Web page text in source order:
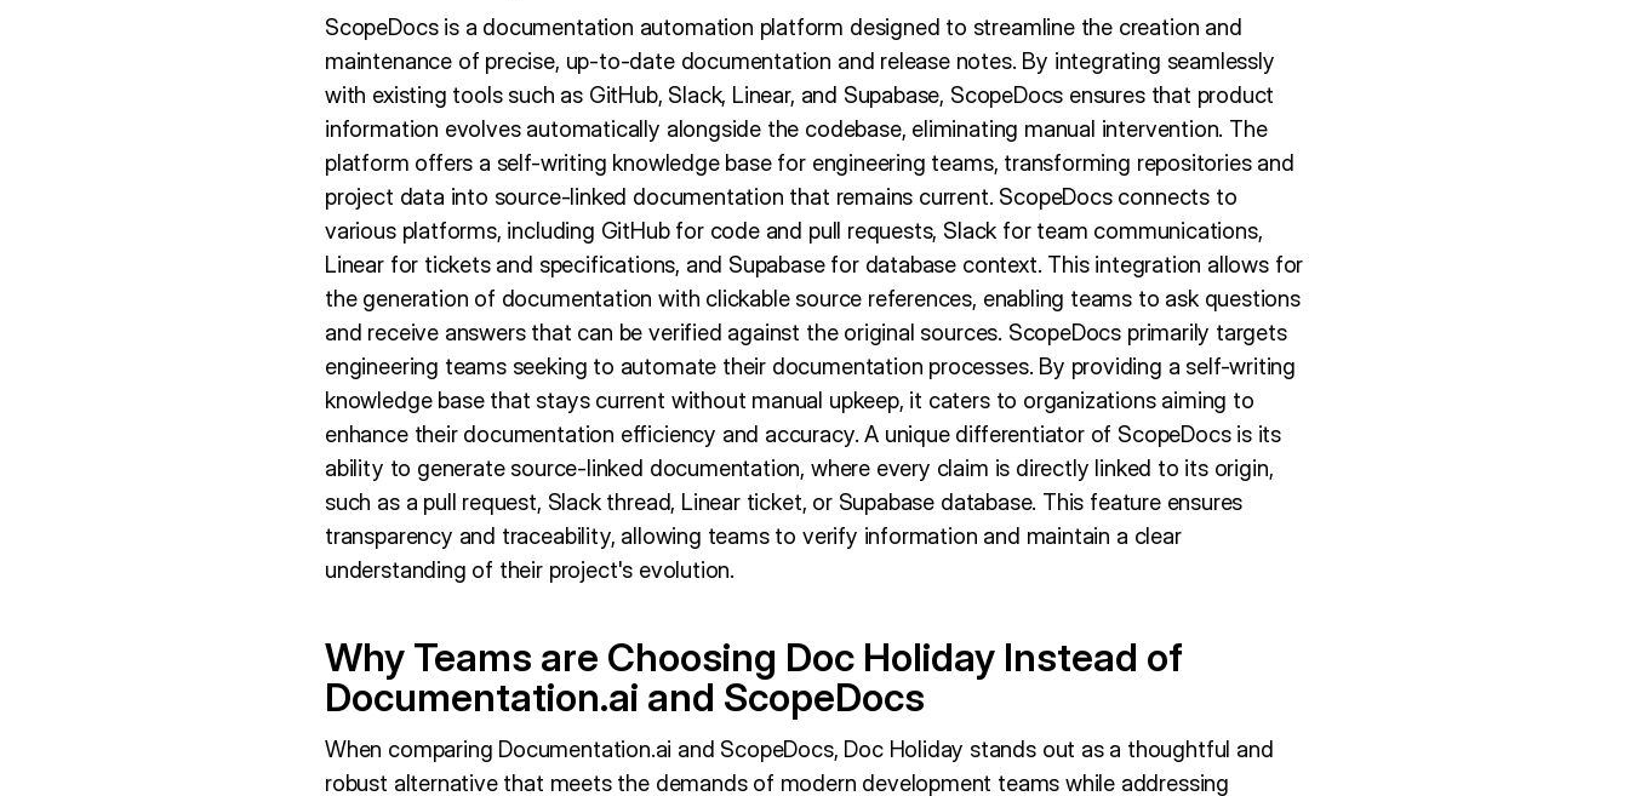
ScopeDocs is a documentation automation platform designed to streamline the creation and
maintenance of precise, up-to-date documentation and release notes. By integrating seamlessly
with existing tools such as GitHub, Slack, Linear, and Supabase, ScopeDocs ensures that product
information evolves automatically alongside the codebase, eliminating manual intervention. The
platform offers a self-writing knowledge base for engineering teams, transforming repositories and
project data into source-linked documentation that remains current. ScopeDocs connects to
various platforms, including GitHub for code and pull requests, Slack for team communications,
Linear for tickets and specifications, and Supabase for database context. This integration allows for
the generation of documentation with clickable source references, enabling teams to ask questions
and receive answers that can be verified against the original sources. ScopeDocs primarily targets
engineering teams seeking to automate their documentation processes. By providing a self-writing
knowledge base that stays current without manual upkeep, it caters to organizations aiming to
enhance their documentation efficiency and accuracy. A unique differentiator of ScopeDocs is its
ability to generate source-linked documentation, where every claim is directly linked to its origin,
such as a pull request, Slack thread, Linear ticket, or Supabase database. This feature ensures
transparency and traceability, allowing teams to verify information and maintain a clear
understanding of their project's evolution.
Why Teams are Choosing Doc Holiday Instead of
Documentation.ai and ScopeDocs
When comparing Documentation.ai and ScopeDocs, Doc Holiday stands out as a thoughtful and
robust alternative that meets the demands of modern development teams while addressing